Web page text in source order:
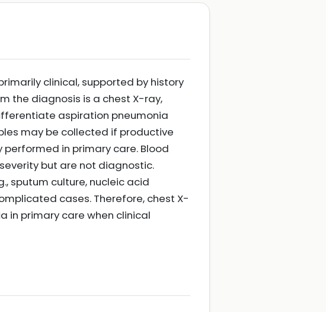
clinical, supported by history
the diagnosis is a chest X-ray,
aspiration pneumonia
may be collected if productive
in primary care. Blood
but are not diagnostic.
sputum culture, nucleic acid
cases. Therefore, chest X-
in primary care when clinical